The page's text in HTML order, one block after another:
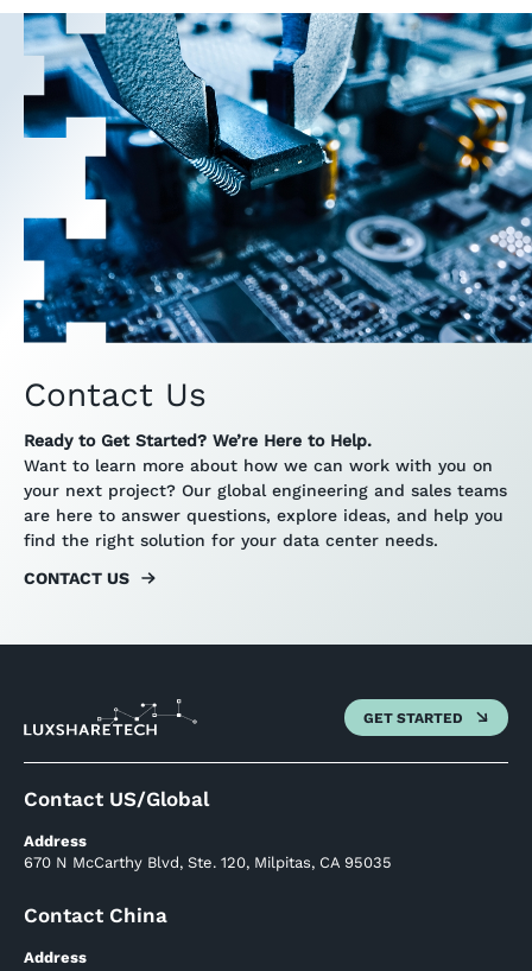
Contact Us
Ready to Get Started? We’re Here to Help.
Want to learn more about how we can work with you on
your next project? Our global engineering and sales teams
are here to answer questions, explore ideas, and help you
find the right solution for your data center needs.
CONTACT US
GET STARTED
Contact US/Global
Address
670 N McCarthy Blvd, Ste. 120, Milpitas, CA 95035
Contact China
Address